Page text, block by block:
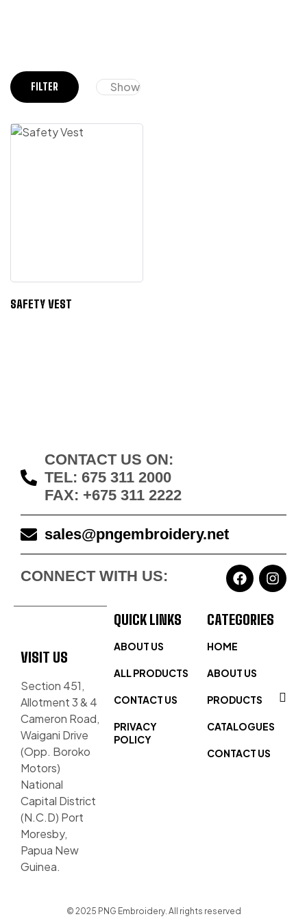
FILTER Show
SAFETY VEST
CONTACT US ON:
TEL: 675 311 2000
FAX: +675 311 2222
sales@pngembroidery.net
CONNECT WITH US:
VISIT US
Section 451,
Allotment 3 & 4
Cameron Road,
Waigani Drive
(Opp. Boroko
Motors)
National
Capital District
(N.C.D) Port
Moresby,
Papua New
Guinea.
QUICK LINKS
ABOUT US
ALL PRODUCTS
CONTACT US
PRIVACY
POLICY
CATEGORIES
HOME
ABOUT US
PRODUCTS
CATALOGUES
CONTACT US
© 2025 PNG Embroidery. All rights reserved